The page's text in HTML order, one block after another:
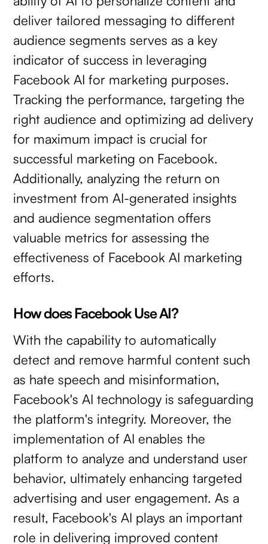
deliver tailored messaging to different
audience segments serves as a key
indicator of success in leveraging
Facebook AI for marketing purposes.
Tracking the performance, targeting the
right audience and optimizing ad delivery
for maximum impact is crucial for
successful marketing on Facebook.
Additionally, analyzing the return on
investment from AI-generated insights
and audience segmentation offers
valuable metrics for assessing the
effectiveness of Facebook AI marketing
efforts.
How does Facebook Use AI?
With the capability to automatically
detect and remove harmful content such
as hate speech and misinformation,
Facebook's AI technology is safeguarding
the platform's integrity. Moreover, the
implementation of AI enables the
platform to analyze and understand user
behavior, ultimately enhancing targeted
advertising and user engagement. As a
result, Facebook's AI plays an important
role in delivering improved content